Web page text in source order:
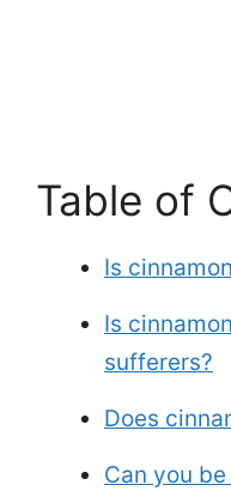
Table of
Is
Is
sufferers?
Does
Can you